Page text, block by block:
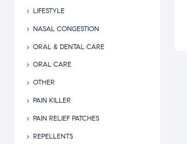
LIFESTYLE
NASAL CONGESTION
ORAL & DENTAL CARE
ORAL CARE
OTHER
PAIN KILLER
PAIN RELIEF PATCHES
REPELLENTS